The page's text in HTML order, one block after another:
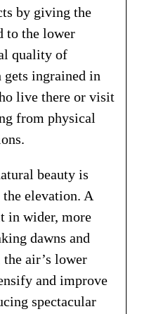
by giving the
to the lower
quality of
gets ingrained in
live there or visit
from physical
beauty is
elevation. A
in wider, more
dawns and
air’s lower
and improve
spectacular